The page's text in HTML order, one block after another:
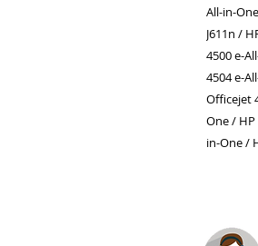
All-in-
J611n /
4500 e-
4504 e-
Officejet
One / HP
in-One /